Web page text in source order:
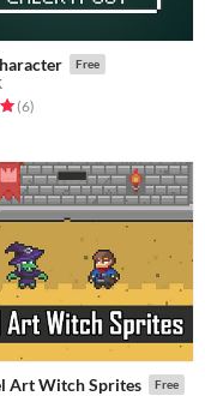
Free
of 5 stars
(6total ratings
)
Art Witch Sprites Free